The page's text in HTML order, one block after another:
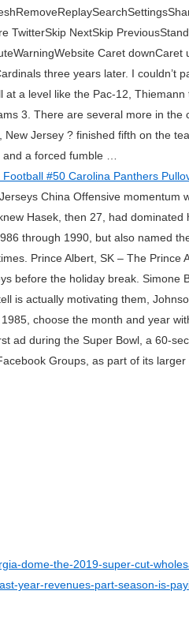
TwitterSkip NextSkip
Caret
three years later. I couldn’t
a level like the Pac-12,
3. There are several more in the
Jersey ? finished fifth on the
a forced fumble …
China Offensive
Hasek, then 27, had
through 1990, but also named
Prince Albert, SK – The
before the holiday break.
is actually motivating them,
choose the month and year
ad during the Super Bowl, a 60-
Groups, as part of its larger
dome-the-2019-super-cut-
year-revenues-part-season-is-